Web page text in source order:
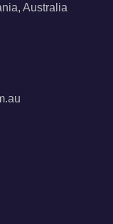
Australia